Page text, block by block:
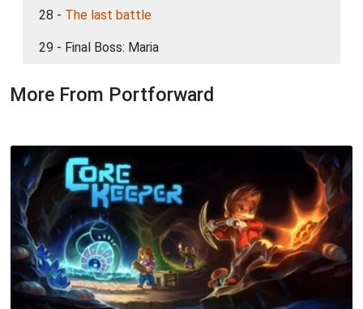
28 - The last battle
29 - Final Boss: Maria
More From Portforward